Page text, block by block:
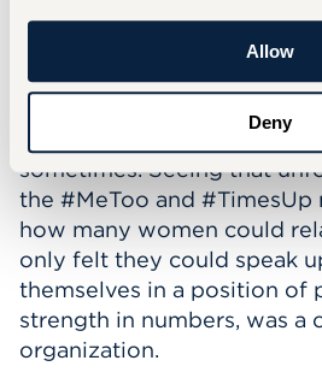
Allow
Deny
many decades after it was
my work as a therapist, I
women who silently
even those close to them
trying to balance, and how
sometimes. Seeing that
the #MeToo and #TimesUp
how many women could
only felt they could speak
themselves in a position of
strength in numbers, was a
organization.